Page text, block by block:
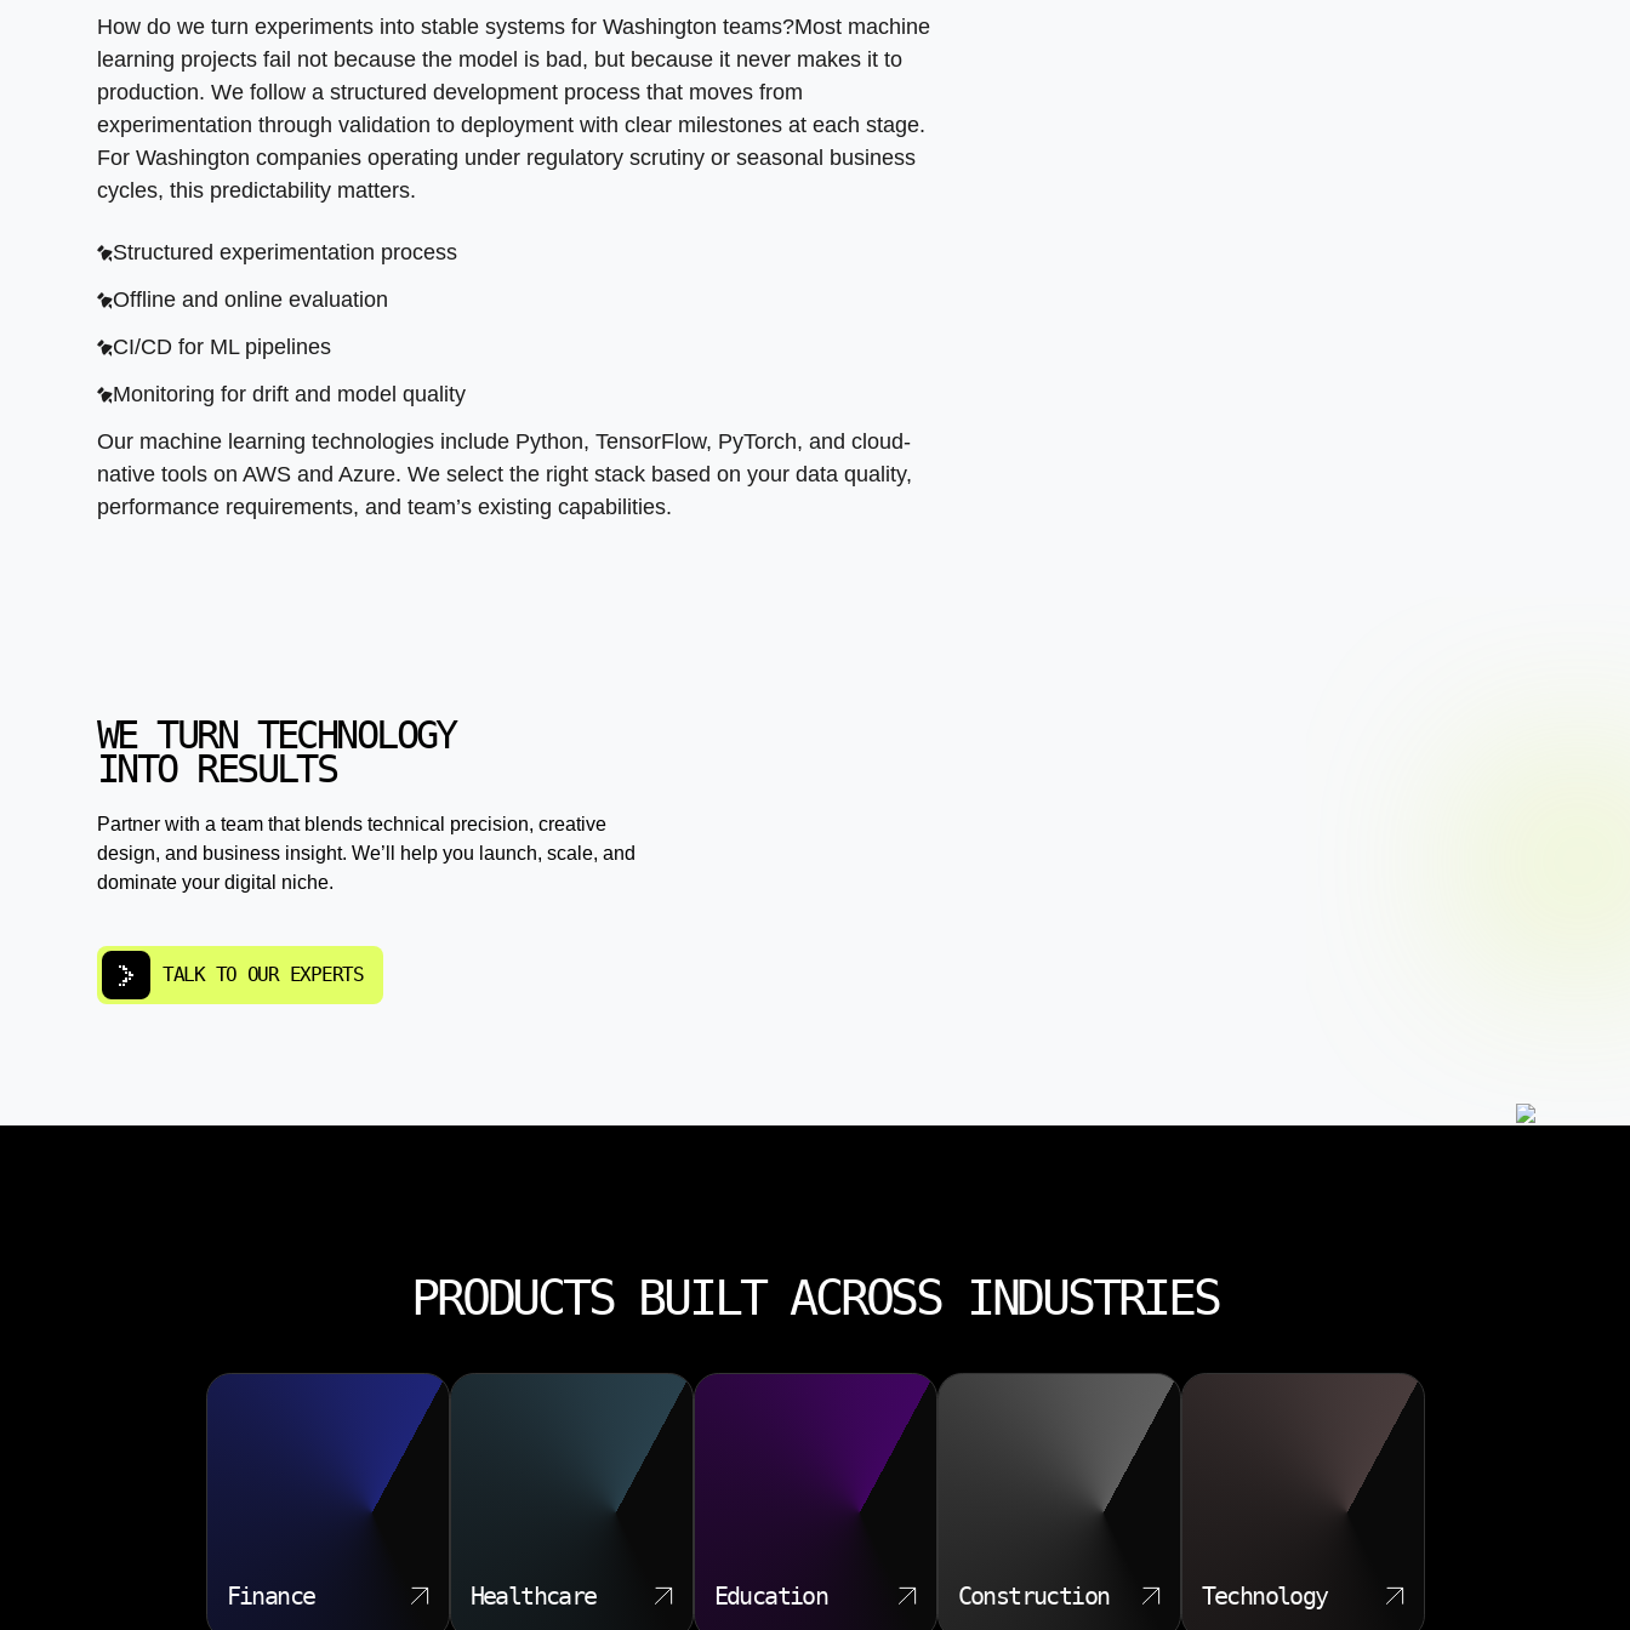
How do we turn experiments into stable systems for Washington teams?Most machine
learning projects fail not because the model is bad, but because it never makes it to
production. We follow a structured development process that moves from
experimentation through validation to deployment with clear milestones at each stage.
For Washington companies operating under regulatory scrutiny or seasonal business
cycles, this predictability matters.
Structured experimentation process
Offline and online evaluation
CI/CD for ML pipelines
Monitoring for drift and model quality
Our machine learning technologies include Python, TensorFlow, PyTorch, and cloud-
native tools on AWS and Azure. We select the right stack based on your data quality,
performance requirements, and team’s existing capabilities.
WE TURN TECHNOLOGY
INTO RESULTS
Partner with a team that blends technical precision, creative
design, and business insight. We’ll help you launch, scale, and
dominate your digital niche.
TALK TO OUR EXPERTS
PRODUCTS BUILT ACROSS INDUSTRIES
Finance Healthcare Education Construction Technology